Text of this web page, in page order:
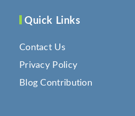
Quick Links
Contact Us
Privacy Policy
Blog Contribution